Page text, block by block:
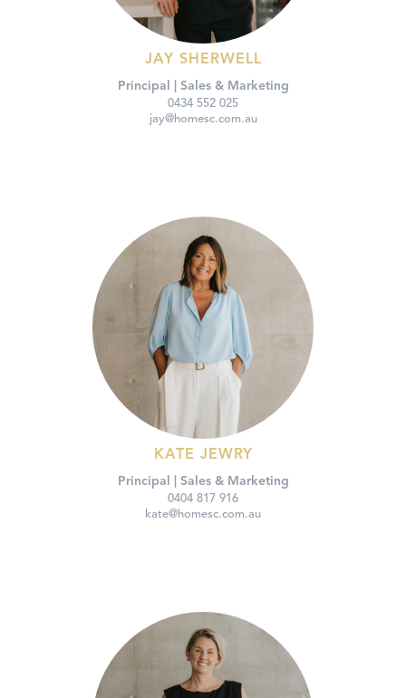
JAY SHERWELL
Principal | Sales & Marketing
0434 552 025
jay@homesc.com.au
KATE JEWRY
Principal | Sales & Marketing
0404 817 916
kate@homesc.com.au